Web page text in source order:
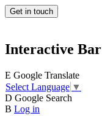
Get in touch
Interactive Bar
E Google Translate
Select Language ▼
D Google Search
B Log in